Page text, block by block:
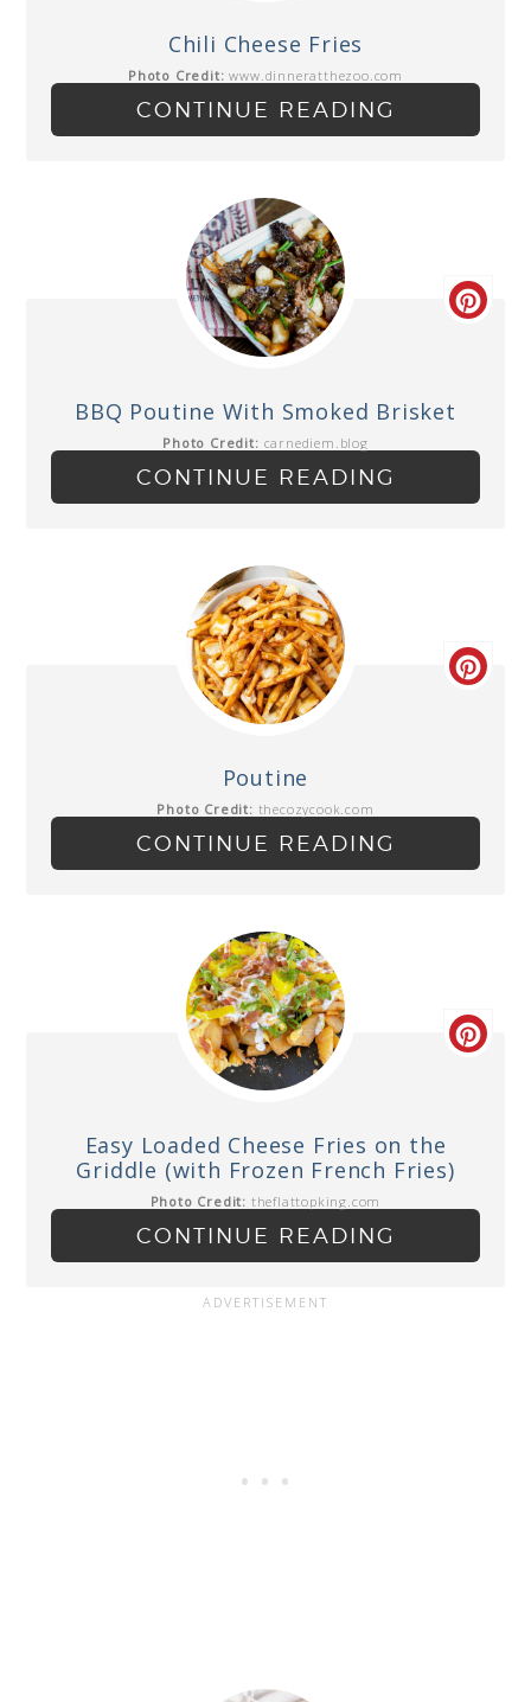
Chili Cheese Fries
Photo Credit: www.dinneratthezoo.com
CONTINUE READING
BBQ Poutine With Smoked Brisket
Photo Credit: carnediem.blog
CONTINUE READING
Poutine
Photo Credit: thecozycook.com
CONTINUE READING
Easy Loaded Cheese Fries on the
Griddle (with Frozen French Fries)
Photo Credit: theflattopking.com
CONTINUE READING